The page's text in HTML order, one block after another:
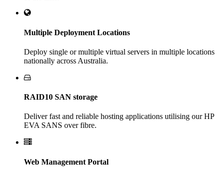
Multiple Deployment Locations
Deploy single or multiple virtual servers in multiple locations
nationally across Australia.
RAID10 SAN storage
Deliver fast and reliable hosting applications utilising our HP
EVA SANS over fibre.
Web Management Portal